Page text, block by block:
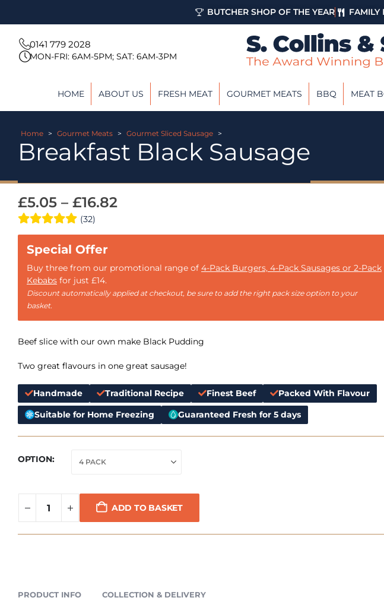
BUTCHER SHOP OF THE YEAR FAMILY
0141 779 2028
MON-FRI: 6AM-5PM; SAT: 6AM-3PM
HOME ABOUT US FRESH MEAT GOURMET MEATS BBQ MEAT
Home > Gourmet Meats > Gourmet Sliced Sausage >
Breakfast Black Sausage
£5.05 – £16.82
(32)
Buy three from our promotional range of 4-Pack Burgers, 4-Pack Sausages or 2-Pack
Kebabs for just £14.
Discount automatically applied at checkout, be sure to add the right pack size option to your
basket.
Beef slice with our own make Black Pudding
Two great flavours in one great sausage!
Handmade Traditional Recipe Finest Beef
Packed With Flavour
Suitable for Home Freezing
Guaranteed Fresh for 5 days
OPTION
ADD TO BASKET
PRODUCT INFO COLLECTION & DELIVERY